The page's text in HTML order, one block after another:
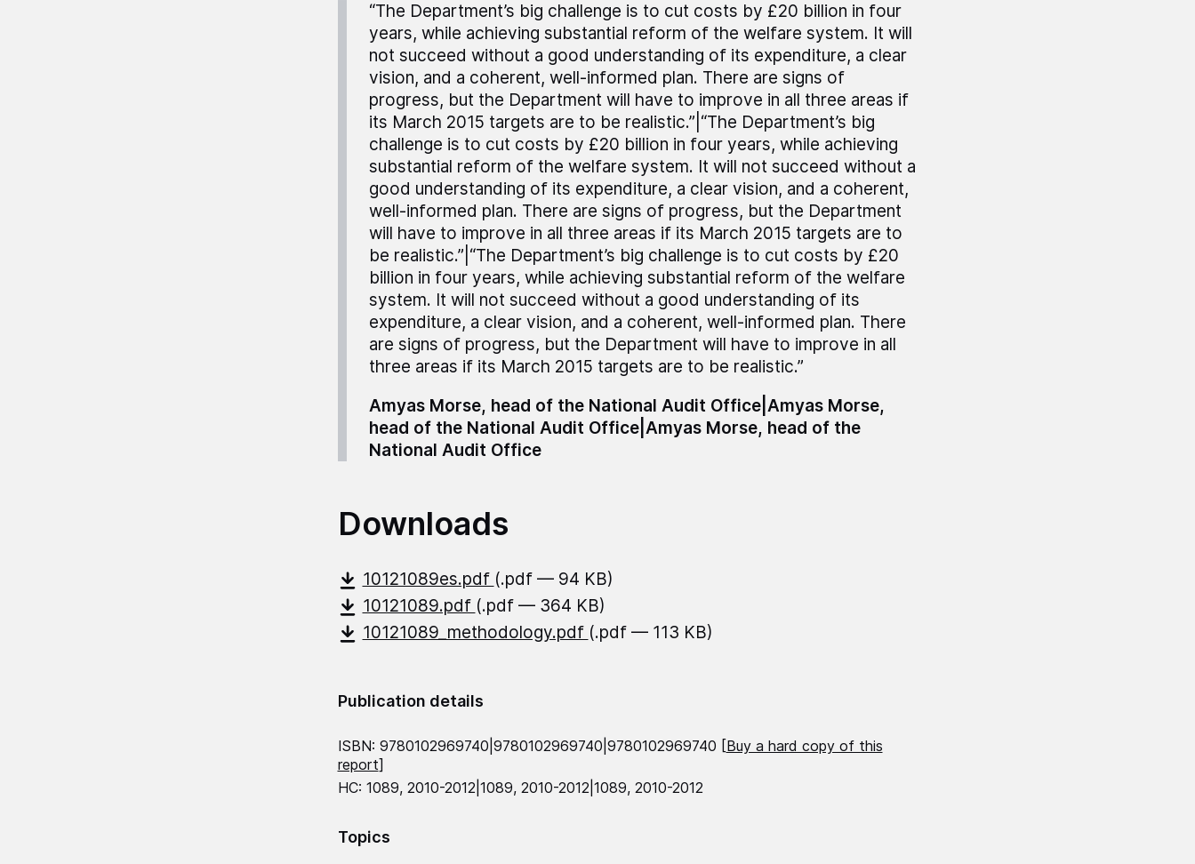
“The Department’s big challenge is to cut costs by £20 billion in four
years, while achieving substantial reform of the welfare system. It will
not succeed without a good understanding of its expenditure, a clear
vision, and a coherent, well-informed plan. There are signs of
progress, but the Department will have to improve in all three areas if
its March 2015 targets are to be realistic.”|“The Department’s big
challenge is to cut costs by £20 billion in four years, while achieving
substantial reform of the welfare system. It will not succeed without a
good understanding of its expenditure, a clear vision, and a coherent,
well-informed plan. There are signs of progress, but the Department
will have to improve in all three areas if its March 2015 targets are to
be realistic.”|“The Department’s big challenge is to cut costs by £20
billion in four years, while achieving substantial reform of the welfare
system. It will not succeed without a good understanding of its
expenditure, a clear vision, and a coherent, well-informed plan. There
are signs of progress, but the Department will have to improve in all
three areas if its March 2015 targets are to be realistic.”
Amyas Morse, head of the National Audit Office|Amyas Morse,
head of the National Audit Office|Amyas Morse, head of the
National Audit Office
Downloads
10121089es.pdf (.pdf — 94 KB)
10121089.pdf (.pdf — 364 KB)
10121089_methodology.pdf (.pdf — 113 KB)
Publication details
ISBN: 9780102969740|9780102969740|9780102969740 [Buy a hard copy of this
report]
HC: 1089, 2010-2012|1089, 2010-2012|1089, 2010-2012
Topics